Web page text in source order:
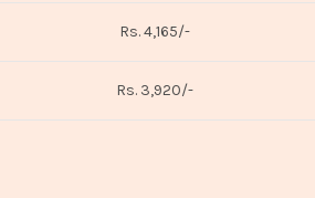
Rs. 4,165/-
Rs. 3,920/-